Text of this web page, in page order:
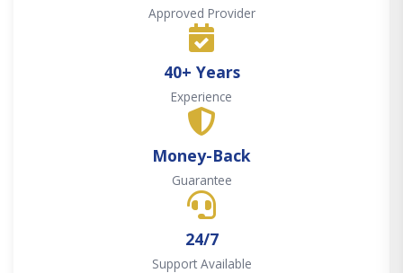
Approved Provider
40+ Years
Experience
Money-Back
Guarantee
24/7
Support Available